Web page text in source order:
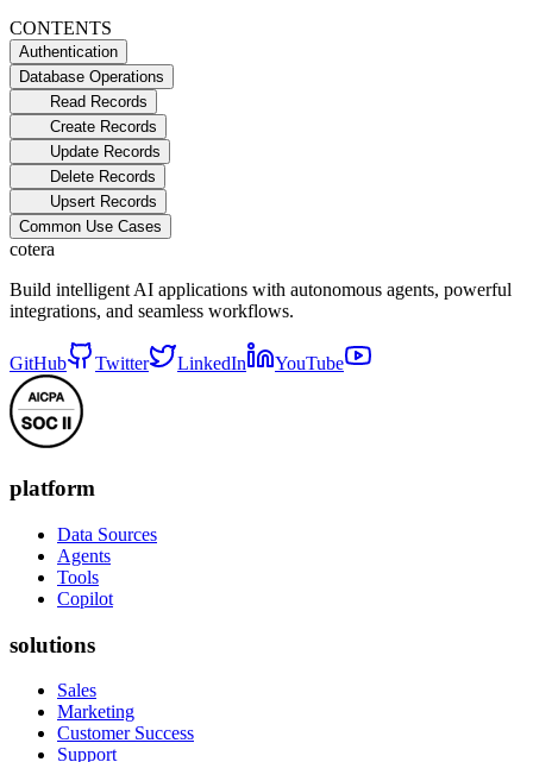
CONTENTS
Authentication
Database Operations
Read Records
Create Records
Update Records
Delete Records
Upsert Records
Common Use Cases
cotera
Build intelligent AI applications with autonomous agents, powerful
integrations, and seamless workflows.
GitHub Twitter LinkedIn YouTube
platform
Data Sources
Agents
Tools
Copilot
solutions
Sales
Marketing
Customer Success
Support